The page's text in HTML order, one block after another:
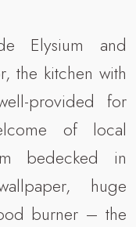
Elysium and
the kitchen with
provided for
of local
bedecked in
huge
burner – the